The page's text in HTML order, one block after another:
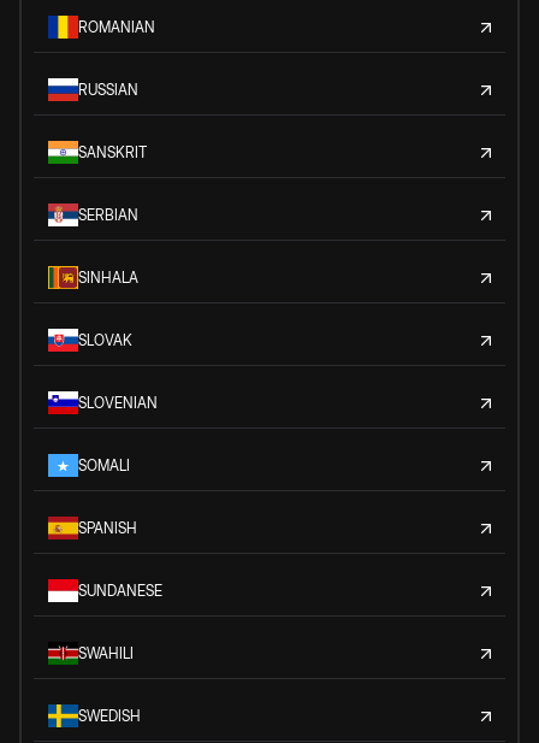
ROMANIAN
RUSSIAN
SANSKRIT
SERBIAN
SINHALA
SLOVAK
SLOVENIAN
SOMALI
SPANISH
SUNDANESE
SWAHILI
SWEDISH